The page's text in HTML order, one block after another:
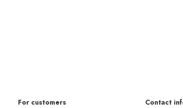
For customers Contact